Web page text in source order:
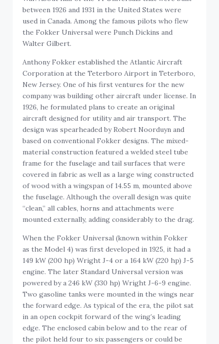
between 1926 and 1931 in the United States were
used in Canada. Among the famous pilots who flew
the Fokker Universal were Punch Dickins and
Walter Gilbert.
Anthony Fokker established the Atlantic Aircraft
Corporation at the Teterboro Airport in Teterboro,
New Jersey. One of his first ventures for the new
company was building other aircraft under license. In
1926, he formulated plans to create an original
aircraft designed for utility and air transport. The
design was spearheaded by Robert Noorduyn and
based on conventional Fokker designs. The mixed-
material construction featured a welded steel tube
frame for the fuselage and tail surfaces that were
covered in fabric as well as a large wing constructed
of wood with a wingspan of 14.55 m, mounted above
the fuselage. Although the overall design was quite
“clean,” all cables, horns and attachments were
mounted externally, adding considerably to the drag.
When the Fokker Universal (known within Fokker
as the Model 4) was first developed in 1925, it had a
149 kW (200 hp) Wright J-4 or a 164 kW (220 hp) J-5
engine. The later Standard Universal version was
powered by a 246 kW (330 hp) Wright J-6-9 engine.
Two gasoline tanks were mounted in the wings near
the forward edge. As typical of the era, the pilot sat
in an open cockpit forward of the wing’s leading
edge. The enclosed cabin below and to the rear of
the pilot held four to six passengers or could be